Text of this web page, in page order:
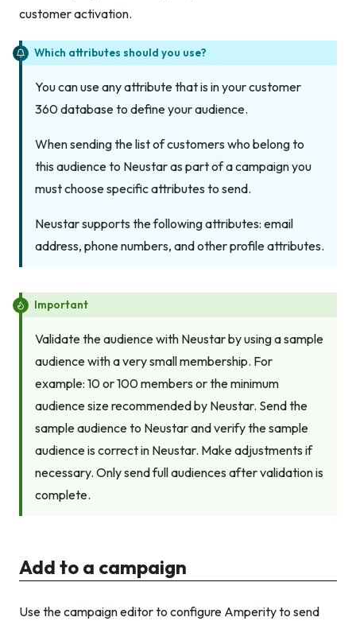
customer activation.
Which attributes should you use?
You can use any attribute that is in your customer
360 database to define your audience.
When sending the list of customers who belong to
this audience to Neustar as part of a campaign you
must choose specific attributes to send.
Neustar supports the following attributes: email
address, phone numbers, and other profile attributes.
Important
Validate the audience with Neustar by using a sample
audience with a very small membership. For
example: 10 or 100 members or the minimum
audience size recommended by Neustar. Send the
sample audience to Neustar and verify the sample
audience is correct in Neustar. Make adjustments if
necessary. Only send full audiences after validation is
complete.
Add to a campaign
Use the campaign editor to configure Amperity to send